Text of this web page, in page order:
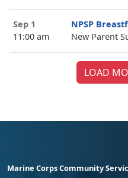
Sep 1
11:00 am
NPSP
New Parent
LOAD
Marine Corps Community